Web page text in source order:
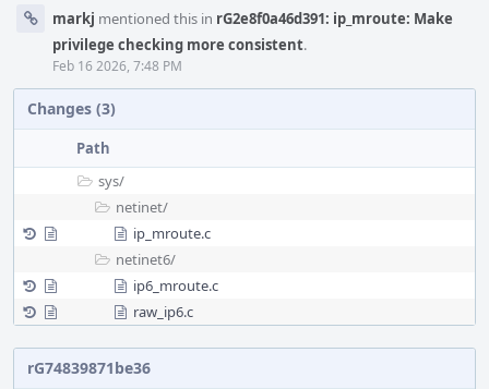
markj mentioned this in rG2e8f0a46d391: ip_mroute: Make
privilege checking more consistent.
Feb 16 2026, 7:48 PM
Changes (3)
Path
sys/
netinet/
ip_mroute.c
netinet6/
ip6_mroute.c
raw_ip6.c
rG74839871be36